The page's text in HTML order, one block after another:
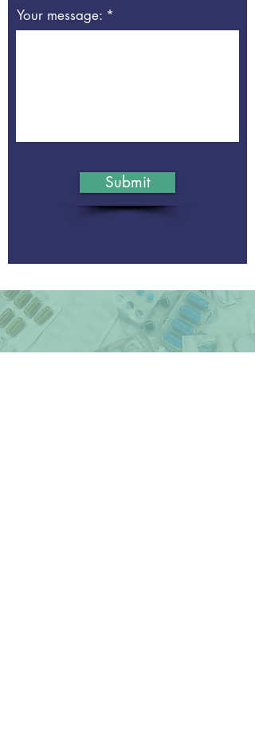
Your message:
Submit